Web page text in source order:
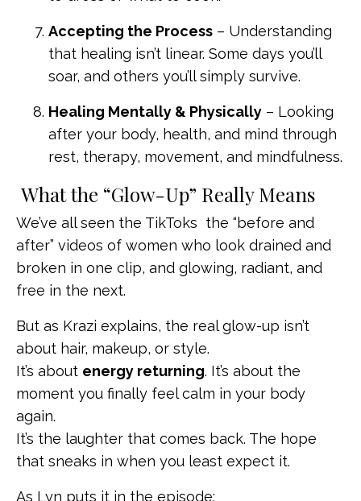
Accepting the Process – Understanding
that healing isn’t linear. Some days you’ll
soar, and others you’ll simply survive.
Healing Mentally & Physically – Looking
after your body, health, and mind through
rest, therapy, movement, and mindfulness.
What the “Glow-Up” Really Means
We’ve all seen the TikToks the “before and
after” videos of women who look drained and
broken in one clip, and glowing, radiant, and
free in the next.
But as Krazi explains, the real glow-up isn’t
about hair, makeup, or style.
It’s about energy returning. It’s about the
moment you finally feel calm in your body
again.
It’s the laughter that comes back. The hope
that sneaks in when you least expect it.
As Lyn puts it in the episode: